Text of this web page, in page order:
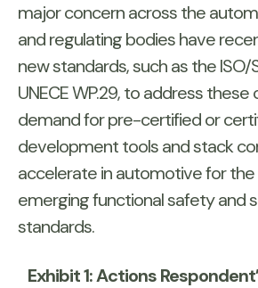
major concern across the
and regulating bodies have
new standards, such as the ISO/
UNECE WP.29, to address
demand for pre-certified or
development tools and stack
accelerate in automotive for
emerging functional safety and
standards.
Exhibit 1: Actions